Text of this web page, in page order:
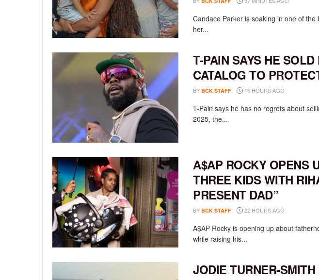
Candace Parker is soaking in one of
her...
T-PAIN SAYS HE
CATALOG TO
BY BCK STAFF 16 HOURS AGO
T-Pain says he has no regrets about
2025, the...
A$AP ROCKY OPENS
THREE KIDS WITH
PRESENT DAD”
BY BCK STAFF 22 HOURS AGO
A$AP Rocky is opening up about
while raising his...
JODIE TURNER-